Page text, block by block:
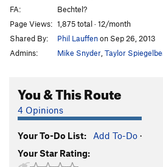
Thanatos
Guilty as Charged
Unsorted Routes:
Order Wrong?Sort Routes
FA:
Bechtel?
Page Views: 1,875 total · 12/month
Shared By:
Phil Lauffenon Sep 26, 2013
Admins:
Mike Snyder Taylor
You & This Route
4 Opinions
Your To-Do List: Add To-Do ·
Your Star Rating: